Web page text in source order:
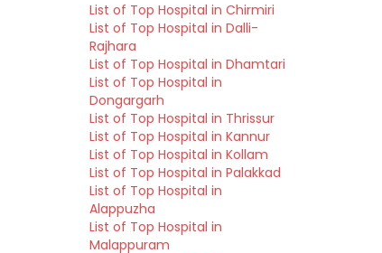
List of Top Hospital in Chirmiri
List of Top Hospital in Dalli-
Rajhara
List of Top Hospital in Dhamtari
List of Top Hospital in
Dongargarh
List of Top Hospital in Thrissur
List of Top Hospital in Kannur
List of Top Hospital in Kollam
List of Top Hospital in Palakkad
List of Top Hospital in
Alappuzha
List of Top Hospital in
Malappuram